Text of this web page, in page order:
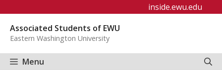
content
inside.ewu.edu
Associated Students of EWU
Eastern Washington University
Menu